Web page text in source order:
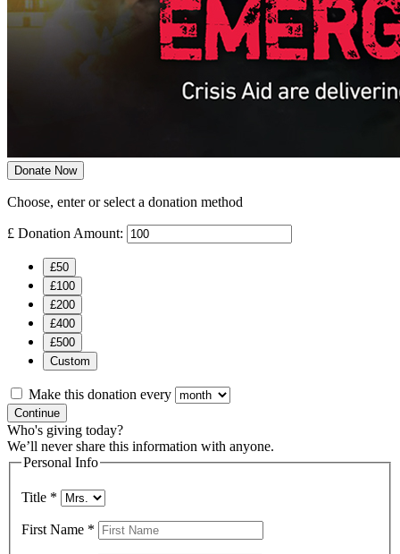
Donate Now
Choose, enter or select a donation method
£ Donation Amount:
£50
£100
£200
£400
£500
Custom
Make this donation every
Continue
Who's giving today?
We’ll never share this information with anyone.
Personal Info
Title *
First Name *